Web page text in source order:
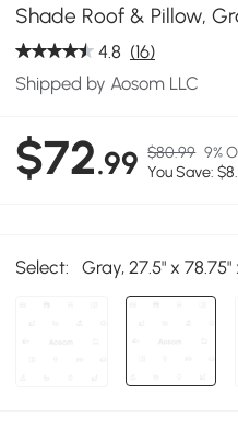
Shade Roof & Pillow,
4.8 (16)
Shipped by Aosom LLC
$72.99 $80.99 9%
You Save:
Select: Gray, 27.5" x 78.75"